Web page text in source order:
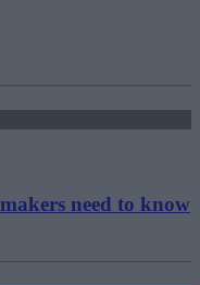
need to know